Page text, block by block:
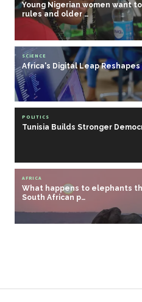
Young Nigerian women want
rules and older …
SCIENCE
Africa's Digital Leap
POLITICS
Tunisia Builds Stronger
AFRICA
What happens to elephants
South African p…